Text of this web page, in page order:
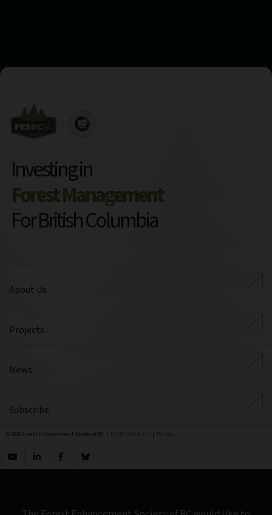
Investing in
Forest Management
For British Columbia
About Us
Projects
News
Subscribe
© 2026 Forest Enhancement Society of BC | FESBC Media Kit Privacy